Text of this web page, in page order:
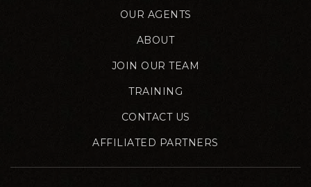
OUR AGENTS
ABOUT
JOIN OUR TEAM
TRAINING
CONTACT US
AFFILIATED PARTNERS